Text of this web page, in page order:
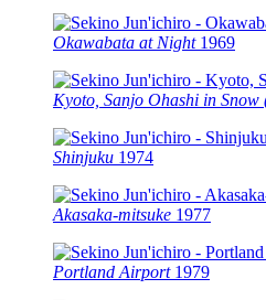
Okawabata at Night 1969
Kyoto, Sanjo Ohashi in Snow
Shinjuku 1974
Akasaka-mitsuke 1977
Portland Airport 1979